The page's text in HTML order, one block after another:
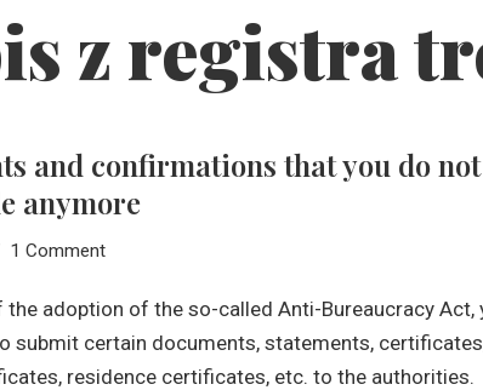
z registra
and confirmations that you do
anymore
1 Comment
the adoption of the so-called Anti-Bureaucracy Act,
submit certain documents, statements,
residence certificates, etc. to the authorities.